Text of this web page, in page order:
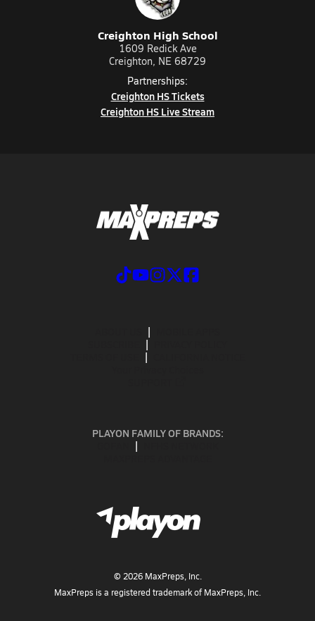
Creighton High School
1609 Redick Ave
Creighton, NE 68729
Partnerships:
Creighton HS Tickets
Creighton HS Live Stream
PLAYON FAMILY OF BRANDS:
© 2026MaxPreps, Inc.
MaxPreps is a registered trademark of MaxPreps, Inc.